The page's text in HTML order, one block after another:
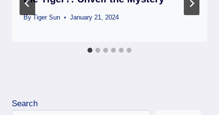
By Tiger Sun January 21, 2024
Search